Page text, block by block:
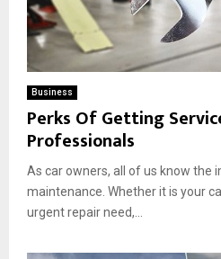
Business
Perks Of Getting
Professionals
As car owners, all of us know the
maintenance. Whether it is your
urgent repair need,...